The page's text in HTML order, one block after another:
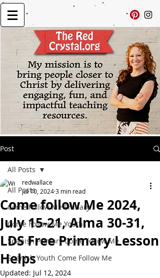
Post
All Posts
Come Follow Me Primary
Come Follow Me Youth
Spanish Primary Come Follow Me
Spanish Youth Come Follow Me
All Posts
Come follow Me 2024,
July 15-21, Alma 30-31,
LDS Free Primary Lesson
Helps
redwallace
Jul 10, 20243 min read
Updated: Jul 12, 2024